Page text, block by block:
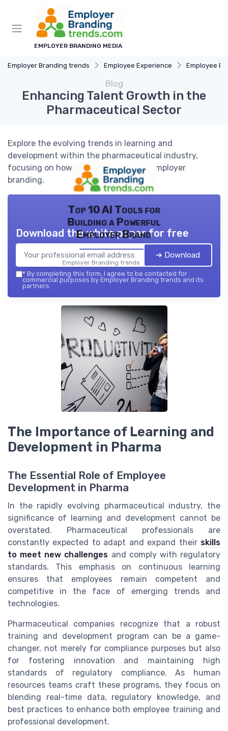
EMPLOYER BRANDING MEDIA
Employer Branding trends Employee Experience Employee
Blog
Enhancing Talent Growth in the
Pharmaceutical Sector
Explore the evolving trends in learning and
development within the pharmaceutical industry,
focusing on how these trends shape employer
branding.
Top 10 AI Tools for
Building a Powerful
Employer Brand
Employer Branding trends — 2026
Download the white paper for free
➔ Download
* By completing this form, I agree to be contacted for
commercial purposes by Employer Branding trends and its
partners.
The Importance of Learning and
Development in Pharma
The Essential Role of Employee
Development in Pharma
In the rapidly evolving pharmaceutical industry, the
significance of learning and development cannot be
overstated. Pharmaceutical professionals are
constantly expected to adapt and expand their skills
to meet new challenges and comply with regulatory
standards. This emphasis on continuous learning
ensures that employees remain competent and
competitive in the face of emerging trends and
technologies.
Pharmaceutical companies recognize that a robust
training and development program can be a game-
changer, not merely for compliance purposes but also
for fostering innovation and maintaining high
standards of regulatory compliance. As human
resources teams craft these programs, they focus on
blending real-time data, regulatory knowledge, and
best practices to enhance both employee training and
professional development.